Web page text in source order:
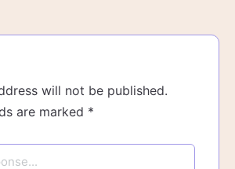
will not be published.
are marked *